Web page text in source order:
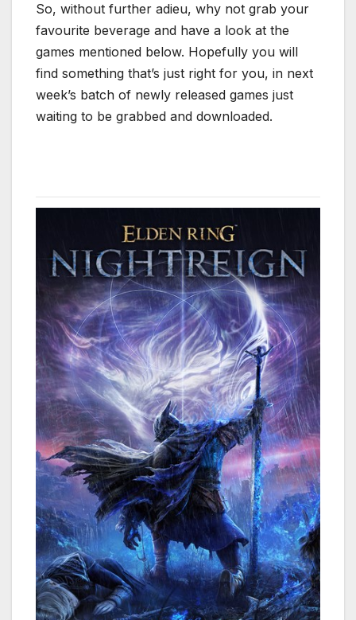
So, without further adieu, why not grab your
favourite beverage and have a look at the
games mentioned below. Hopefully you will
find something that’s just right for you, in next
week’s batch of newly released games just
waiting to be grabbed and downloaded.